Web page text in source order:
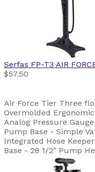
Serfas FP-T3 AIR
$57.50
Air Force Tier Three
Overmolded
Analog Pressure
Pump Base - Simple
Integrated Hose
Base - 28 1/2" Pump